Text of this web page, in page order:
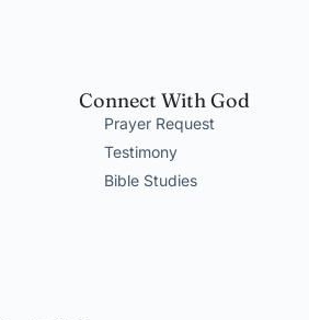
Connect With God
Prayer Request
Testimony
Bible Studies